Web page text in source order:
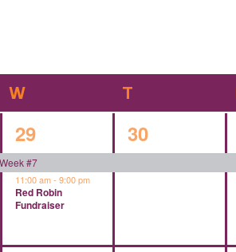
W WEDNESDAYT
#7
2
events,
29
11:00 am- 9:00 pm
Red Robin
Fundraiser
1
event,
30